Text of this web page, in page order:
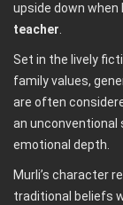
upside down
teacher
Set in the lively
family values,
are often
an unconventional
emotional depth.
Murli’s character
traditional beliefs